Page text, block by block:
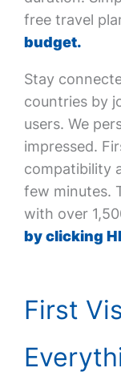
free travel
budget.
Stay
countries by
users. We
impressed.
compatibility
few minutes.
with over
by clicking
First